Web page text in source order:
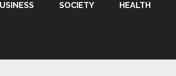
SOCIETY HEALTH